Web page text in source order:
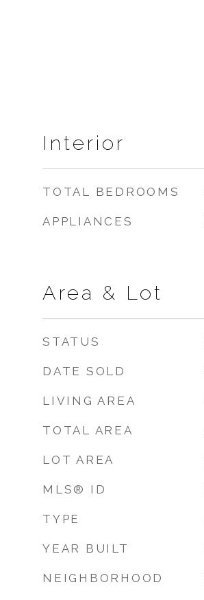
Interior
TOTAL BEDROOMS
APPLIANCES
Area & Lot
STATUS
DATE SOLD
LIVING AREA
TOTAL AREA
LOT AREA
MLS® ID
TYPE
YEAR BUILT
NEIGHBORHOOD